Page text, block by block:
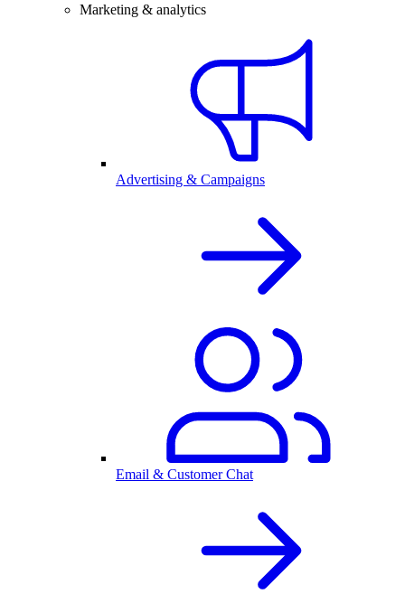
Marketing & analytics
Advertising & Campaigns
Email & Customer Chat